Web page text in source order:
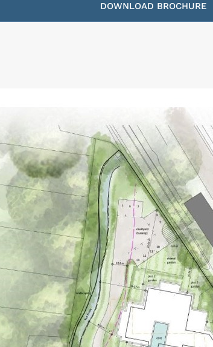
DOWNLOAD BROCHURE